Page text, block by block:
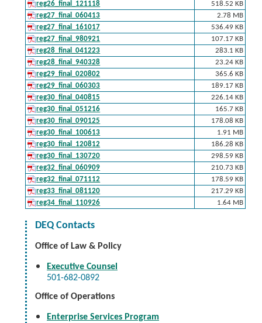
reg26_final_121118
518.52 KB
reg27_final_060413
2.78 MB
reg27_final_161017
536.49 KB
reg27_final_980921
107.17 KB
reg28_final_041223
283.1 KB
reg28_final_940328
23.24 KB
reg29_final_020802
365.6 KB
reg29_final_060303
189.17 KB
reg30_final_040815
226.14 KB
reg30_final_051216
165.7 KB
reg30_final_090125
178.08 KB
reg30_final_100613
1.91 MB
reg30_final_120812
186.28 KB
reg30_final_130720
298.59 KB
reg32_final_060909
210.73 KB
reg32_final_071112
178.59 KB
reg33_final_081120
217.29 KB
reg34_final_110926
1.64 MB
DEQ Contacts
Office of Law & Policy
Executive Counsel
501-682-0892
Office of Operations
Enterprise Services Program